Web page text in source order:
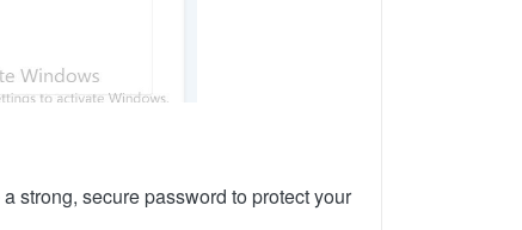
strong, secure password to protect your